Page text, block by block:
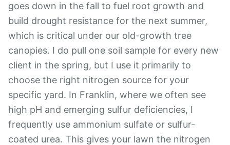
goes down in the fall to fuel root growth and
build drought resistance for the next summer,
which is critical under our old-growth tree
canopies. I do pull one soil sample for every new
client in the spring, but I use it primarily to
choose the right nitrogen source for your
specific yard. In Franklin, where we often see
high pH and emerging sulfur deficiencies, I
frequently use ammonium sulfate or sulfur-
coated urea. This gives your lawn the nitrogen